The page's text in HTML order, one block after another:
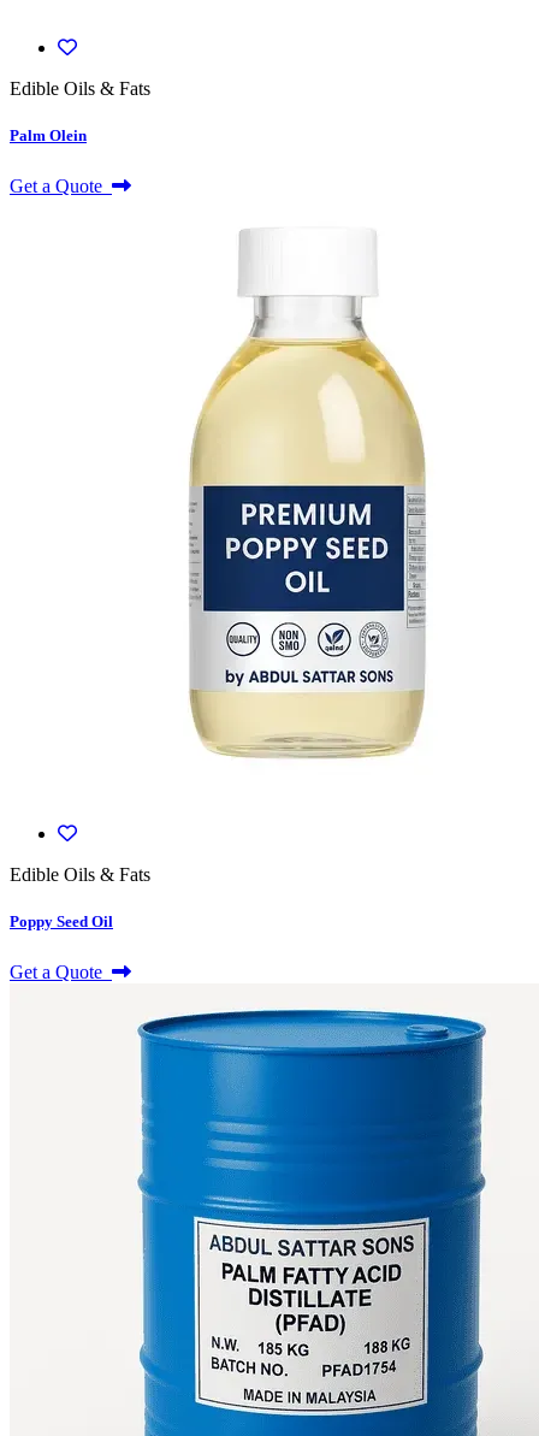
Edible Oils & Fats
Palm Olein
Get a Quote
Edible Oils & Fats
Poppy Seed Oil
Get a Quote